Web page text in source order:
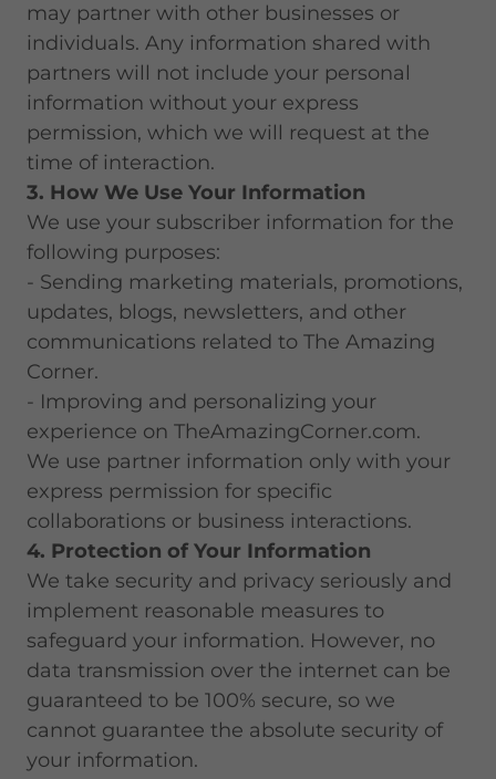
may partner with other businesses or
individuals. Any information shared with
partners will not include your personal
information without your express
permission, which we will request at the
time of interaction.
3. How We Use Your Information
We use your subscriber information for the
following purposes:
- Sending marketing materials, promotions,
updates, blogs, newsletters, and other
communications related to The Amazing
Corner.
- Improving and personalizing your
experience on TheAmazingCorner.com.
We use partner information only with your
express permission for specific
collaborations or business interactions.
4. Protection of Your Information
We take security and privacy seriously and
implement reasonable measures to
safeguard your information. However, no
data transmission over the internet can be
guaranteed to be 100% secure, so we
cannot guarantee the absolute security of
your information.